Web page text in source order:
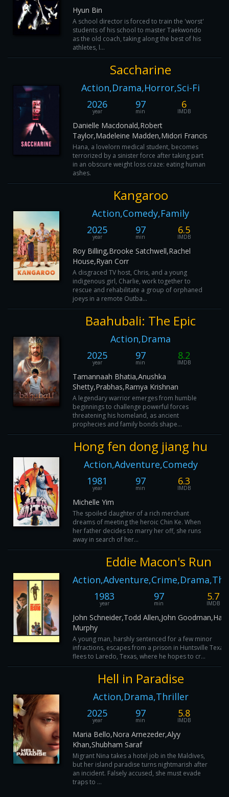
Hyun Bin
A school director is forced to train the 'worst'
students of his school to master Taekwondo
as the old coach, taking along the best of his
athletes, l...
Saccharine
Action,Drama,Horror,Sci-Fi
2026
year
97
min
6
IMDB
Danielle Macdonald,Robert
Taylor,Madeleine Madden,Midori Francis
Hana, a lovelorn medical student, becomes
terrorized by a sinister force after taking part
in an obscure weight loss craze: eating human
ashes.
Kangaroo
Action,Comedy,Family
2025
year
97
min
6.5
IMDB
Roy Billing,Brooke Satchwell,Rachel
House,Ryan Corr
A disgraced TV host, Chris, and a young
indigenous girl, Charlie, work together to
rescue and rehabilitate a group of orphaned
joeys in a remote Outba...
Baahubali: The Epic
Action,Drama
2025
year
97
min
8.2
IMDB
Tamannaah Bhatia,Anushka
Shetty,Prabhas,Ramya Krishnan
A legendary warrior emerges from humble
beginnings to challenge powerful forces
threatening his homeland, as ancient
prophecies and family bonds shape...
Hong fen dong jiang hu
Action,Adventure,Comedy
1981
year
97
min
6.3
IMDB
Michelle Yim
The spoiled daughter of a rich merchant
dreams of meeting the heroic Chin Ke. When
her father decides to marry her off, she runs
away in search of her...
Eddie Macon's Run
1983
year
97
min
5.7
IMDB
John Schneider,Todd Allen,John
Murphy
A young man, harshly sentenced for a few minor
infractions, escapes from a prison in Huntsville Texas
flees to Laredo, Texas, where he hopes to cr...
Hell in Paradise
Action,Drama,Thriller
2025
year
97
min
5.8
IMDB
Maria Bello,Nora Arnezeder,Alyy
Khan,Shubham Saraf
Migrant Nina takes a hotel job in the Maldives,
but her island paradise turns nightmarish after
an incident. Falsely accused, she must evade
traps to ...